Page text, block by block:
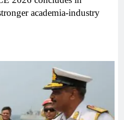
academia-industry